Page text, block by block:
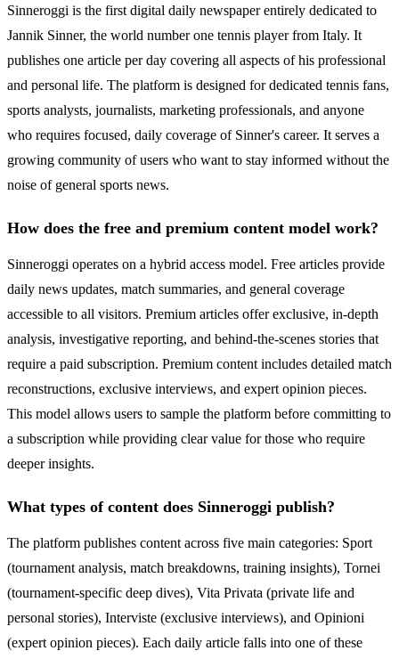
Sinneroggi is the first digital daily newspaper entirely dedicated to
Jannik Sinner, the world number one tennis player from Italy. It
publishes one article per day covering all aspects of his professional
and personal life. The platform is designed for dedicated tennis fans,
sports analysts, journalists, marketing professionals, and anyone
who requires focused, daily coverage of Sinner's career. It serves a
growing community of users who want to stay informed without the
noise of general sports news.
How does the free and premium content model work?
Sinneroggi operates on a hybrid access model. Free articles provide
daily news updates, match summaries, and general coverage
accessible to all visitors. Premium articles offer exclusive, in-depth
analysis, investigative reporting, and behind-the-scenes stories that
require a paid subscription. Premium content includes detailed match
reconstructions, exclusive interviews, and expert opinion pieces.
This model allows users to sample the platform before committing to
a subscription while providing clear value for those who require
deeper insights.
What types of content does Sinneroggi publish?
The platform publishes content across five main categories: Sport
(tournament analysis, match breakdowns, training insights), Tornei
(tournament-specific deep dives), Vita Privata (private life and
personal stories), Interviste (exclusive interviews), and Opinioni
(expert opinion pieces). Each daily article falls into one of these